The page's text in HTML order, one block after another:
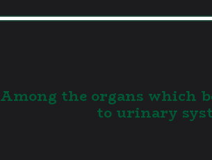
3.Among the organs which
to urinary